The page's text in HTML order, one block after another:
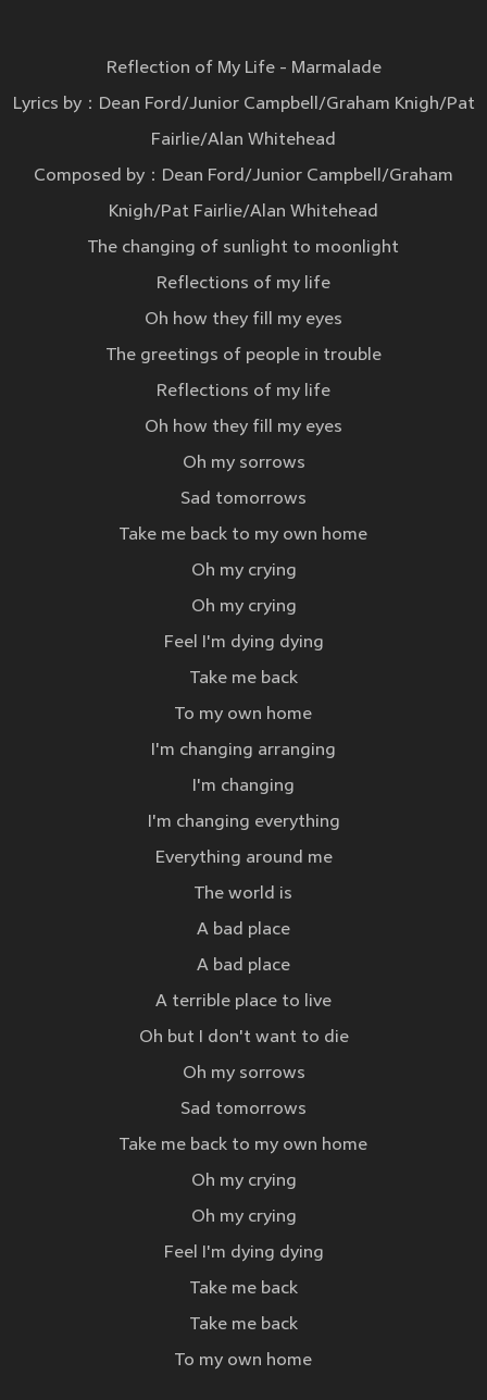
Reflection of My Life - Marmalade
Lyrics by：Dean Ford/Junior Campbell/Graham Knigh/Pat
Fairlie/Alan Whitehead
Composed by：Dean Ford/Junior Campbell/Graham
Knigh/Pat Fairlie/Alan Whitehead
The changing of sunlight to moonlight
Reflections of my life
Oh how they fill my eyes
The greetings of people in trouble
Reflections of my life
Oh how they fill my eyes
Oh my sorrows
Sad tomorrows
Take me back to my own home
Oh my crying
Oh my crying
Feel I'm dying dying
Take me back
To my own home
I'm changing arranging
I'm changing
I'm changing everything
Everything around me
The world is
A bad place
A bad place
A terrible place to live
Oh but I don't want to die
Oh my sorrows
Sad tomorrows
Take me back to my own home
Oh my crying
Oh my crying
Feel I'm dying dying
Take me back
Take me back
To my own home